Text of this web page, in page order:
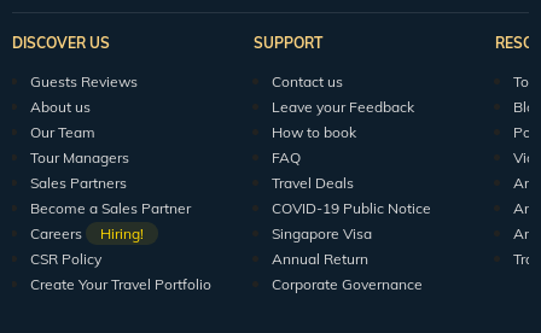
DISCOVER US
Guests Reviews
About us
Our Team
Tour Managers
Sales Partners
Become a Sales Partner
Careers
Hiring!
CSR Policy
Create Your Travel Portfolio
SUPPORT
Contact us
Leave your Feedback
How to book
FAQ
Travel Deals
COVID-19 Public Notice
Singapore Visa
Annual Return
Corporate Governance